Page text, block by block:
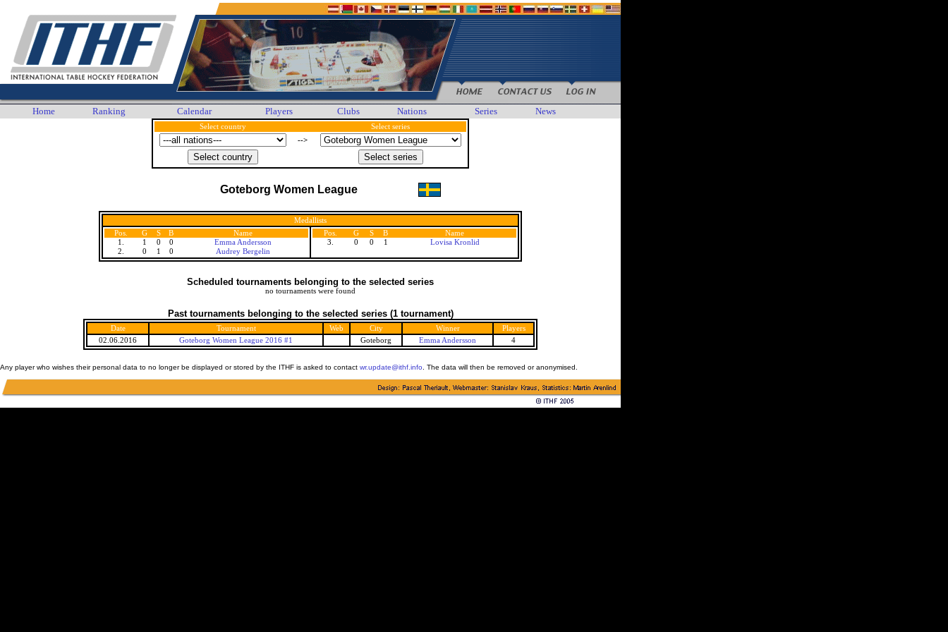
Home Ranking Calendar Players Clubs Nations Series News
Select country
Select series
-->
Goteborg Women League
Medallists
Pos.
G S B
Name
1.
1 0 0
Emma Andersson
2.
0 1 0 Audrey Bergelin
Pos. G S B
Name
3.
0 0 1 Lovisa Kronlid
Scheduled tournaments belonging to the selected series
no tournaments were found
Past tournaments belonging to the selected series (1 tournament)
Date Tournament Web City Winner
Players
02.06.2016
Goteborg Women League 2016 #1 Goteborg Emma Andersson 4
Any player who wishes their personal data to no longer be displayed or stored by the ITHF is asked to contact wr.update@ithf.info . The data will then be removed or anonymised.